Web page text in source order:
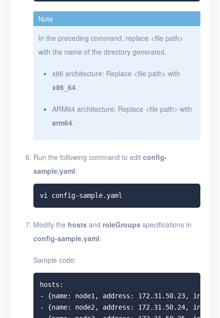
Note
In the preceding command, replace <file path>
with the name of the directory generated.
x86 architecture: Replace <file path> with
x86_64.
ARM64 architecture: Replace <file path> with
arm64.
Run the following command to edit config-
sample.yaml:
Modify the hosts and roleGroups specifications in
config-sample.yaml:
Sample code:
hosts:
- {name: node1, address: 172.31.50.23,
- {name: node2, address: 172.31.50.24,